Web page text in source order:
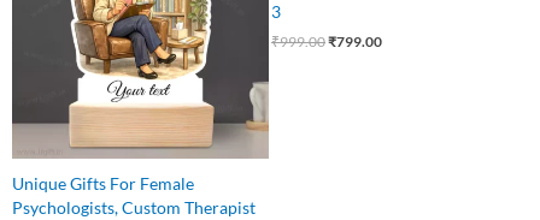
Unique Gifts For Female
Psychologists, Custom Therapist
3
₹999.00₹799.00